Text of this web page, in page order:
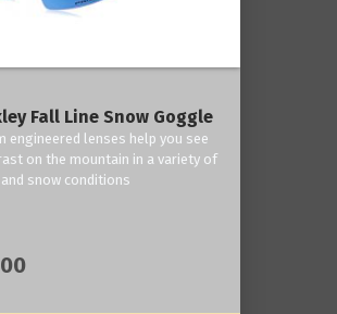
Fall Line Snow Goggle
engineered lenses help you see
on the mountain in a variety of
snow conditions